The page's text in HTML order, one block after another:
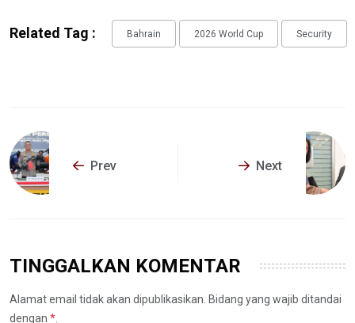
Related Tag : Bahrain 2026 World Cup Security
Prev Next
TINGGALKAN KOMENTAR
Alamat email tidak akan dipublikasikan. Bidang yang wajib ditandai
dengan *